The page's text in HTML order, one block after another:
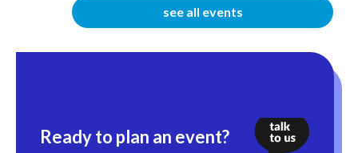
see all events
Ready to plan an event?